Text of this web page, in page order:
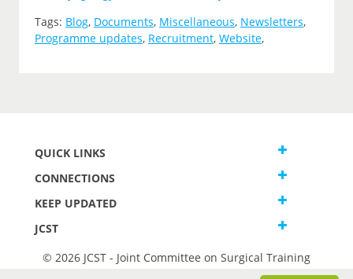
Tags: Blog, Documents, Miscellaneous, Newsletters,
Programme updates, Recruitment, Website,
QUICK LINKS
CONNECTIONS
KEEP UPDATED
JCST
© 2026 JCST - Joint Committee on Surgical Training